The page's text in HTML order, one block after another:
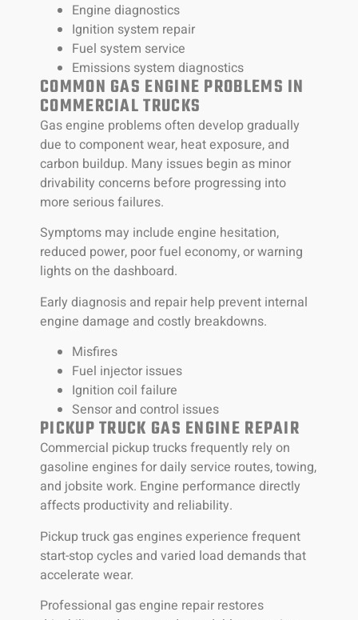
Engine diagnostics
Ignition system repair
Fuel system service
Emissions system diagnostics
COMMON GAS ENGINE PROBLEMS IN
COMMERCIAL TRUCKS
Gas engine problems often develop gradually
due to component wear, heat exposure, and
carbon buildup. Many issues begin as minor
drivability concerns before progressing into
more serious failures.
Symptoms may include engine hesitation,
reduced power, poor fuel economy, or warning
lights on the dashboard.
Early diagnosis and repair help prevent internal
engine damage and costly breakdowns.
Misfires
Fuel injector issues
Ignition coil failure
Sensor and control issues
PICKUP TRUCK GAS ENGINE REPAIR
Commercial pickup trucks frequently rely on
gasoline engines for daily service routes, towing,
and jobsite work. Engine performance directly
affects productivity and reliability.
Pickup truck gas engines experience frequent
start-stop cycles and varied load demands that
accelerate wear.
Professional gas engine repair restores